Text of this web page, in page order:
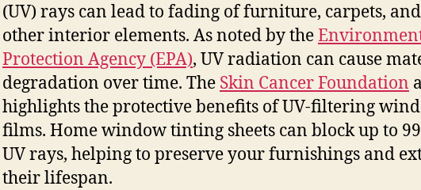
(UV) rays can lead to fading of furniture, carpets, and
other interior elements. As noted by the
Protection Agency (EPA), UV radiation can cause
degradation over time. The Skin Cancer Foundation
highlights the protective benefits of UV-filtering
films. Home window tinting sheets can block up to
UV rays, helping to preserve your furnishings and
their lifespan.